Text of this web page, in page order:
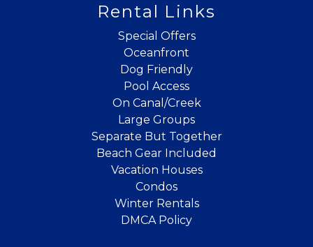
problem! We can send these booking
details to your inbox so that you can pick
up where you left off when you're ready!
Send My Stay
Rental Links
Special Offers
Oceanfront
Dog Friendly
Pool Access
On Canal/Creek
Large Groups
Separate But Together
Beach Gear Included
Vacation Houses
Condos
Winter Rentals
DMCA Policy